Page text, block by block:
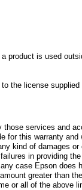
product is used
the license
services and
for this warranty
kind of damages
in providing
case Epson does
greater than
or all of the above